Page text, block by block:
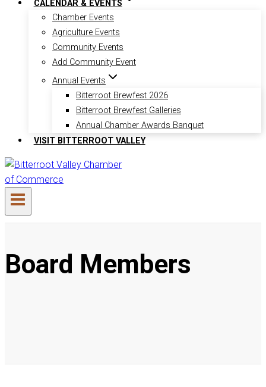
CALENDAR & EVENTS
Chamber Events
Agriculture Events
Community Events
Add Community Event
Annual Events
Bitterroot Brewfest 2026
Bitterroot Brewfest Galleries
Annual Chamber Awards Banquet
VISIT BITTERROOT VALLEY
Board Members